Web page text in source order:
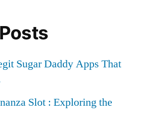
Sugar Daddy Apps That
Slot : Exploring the